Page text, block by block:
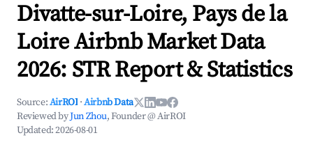
Divatte-sur-Loire, Pays de la
Loire Airbnb Market Data
2026: STR Report & Statistics
Source:AirROI ·Airbnb Data
Reviewed byJun Zhou, Founder @ AirROI
Updated:2026-08-01